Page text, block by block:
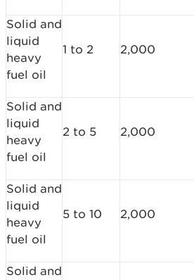
Solid and
liquid
heavy
fuel oil
1 to 2 2,000
Solid and
liquid
heavy
fuel oil
2 to 5 2,000
Solid and
liquid
heavy
fuel oil
5 to 10 2,000
Solid and